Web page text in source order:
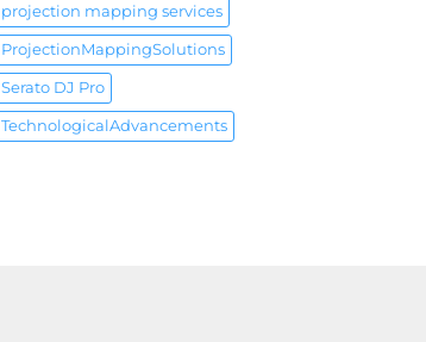
projection mapping services
ProjectionMappingSolutions
Serato DJ Pro
TechnologicalAdvancements